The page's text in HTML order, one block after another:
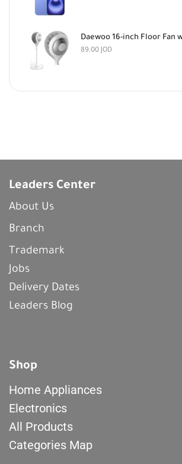
89,00JOD
Leaders Center
About Us
Branch
Trademark
Jobs
Delivery Dates
Leaders Blog
Shop
Home Appliances
Electronics
All Products
Categories Map